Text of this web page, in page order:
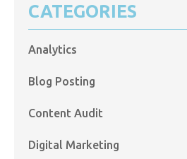
CATEGORIES
Analytics
Blog Posting
Content Audit
Digital Marketing